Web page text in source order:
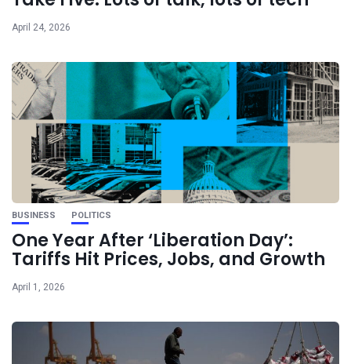
April 24, 2026
BUSINESS POLITICS
One Year After ‘Liberation Day’:
Tariffs Hit Prices, Jobs, and Growth
April 1, 2026